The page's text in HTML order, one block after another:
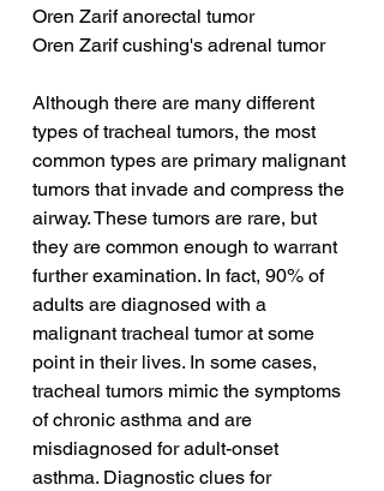
Oren Zarif anorectal tumor
Oren Zarif cushing's adrenal tumor
Although there are many different
types of tracheal tumors, the most
common types are primary malignant
tumors that invade and compress the
airway. These tumors are rare, but
they are common enough to warrant
further examination. In fact, 90% of
adults are diagnosed with a
malignant tracheal tumor at some
point in their lives. In some cases,
tracheal tumors mimic the symptoms
of chronic asthma and are
misdiagnosed for adult-onset
asthma. Diagnostic clues for